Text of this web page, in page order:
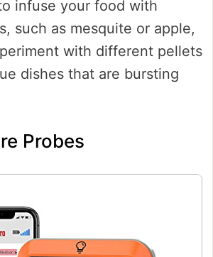
infuse your food with
such as mesquite or apple,
with different pellets
dishes that are bursting
Probes